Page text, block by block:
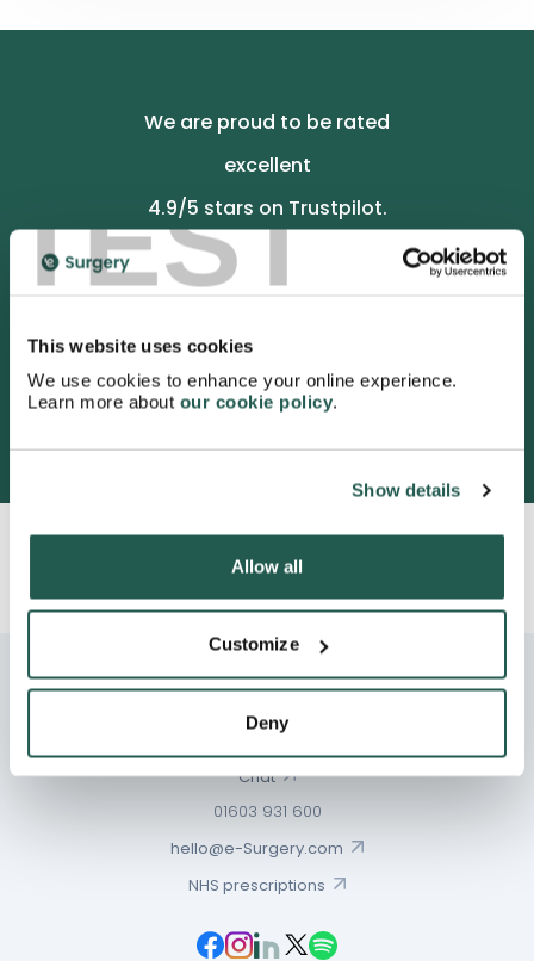
TEST
This website uses cookies
We use cookies to enhance your online experience.
Learn more about our cookie policy.
Show details
Allow all
Customize
Deny
We are proud to be rated
excellent
4.9/5 stars on Trustpilot.
3052 satisfied customers
Chat
01603 931 600
hello@e-Surgery.com
NHS prescriptions